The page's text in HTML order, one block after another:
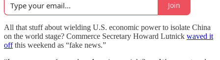
Join
All that stuff about wielding U.S. economic power to isolate China
on the world stage? Commerce Secretary Howard Lutnick waved it
offthis weekend as “fake news.”